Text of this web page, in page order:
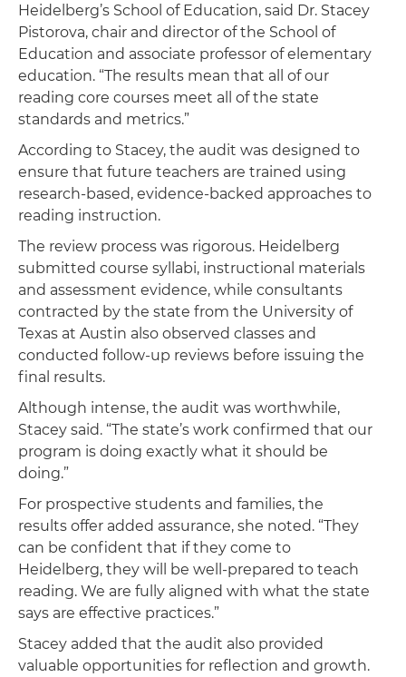
Heidelberg’s School of Education, said Dr. Stacey
Pistorova, chair and director of the School of
Education and associate professor of elementary
education. “The results mean that all of our
reading core courses meet all of the state
standards and metrics.”
According to Stacey, the audit was designed to
ensure that future teachers are trained using
research-based, evidence-backed approaches to
reading instruction.
The review process was rigorous. Heidelberg
submitted course syllabi, instructional materials
and assessment evidence, while consultants
contracted by the state from the University of
Texas at Austin also observed classes and
conducted follow-up reviews before issuing the
final results.
Although intense, the audit was worthwhile,
Stacey said. “The state’s work confirmed that our
program is doing exactly what it should be
doing.”
For prospective students and families, the
results offer added assurance, she noted. “They
can be confident that if they come to
Heidelberg, they will be well-prepared to teach
reading. We are fully aligned with what the state
says are effective practices.”
Stacey added that the audit also provided
valuable opportunities for reflection and growth.